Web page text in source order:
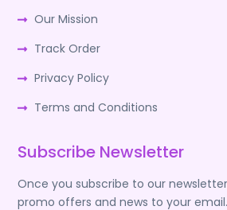
Our Mission
Track Order
Privacy Policy
Terms and Conditions
Subscribe Newsletter
Once you subscribe to our
promo offers and news to your email.